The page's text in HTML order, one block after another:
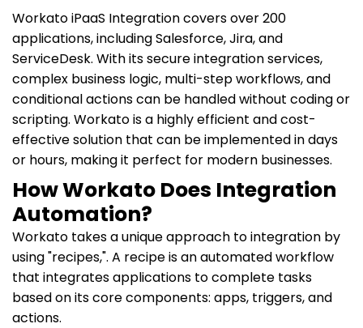
Workato iPaaS Integration covers over 200
applications, including Salesforce, Jira, and
ServiceDesk. With its secure integration services,
complex business logic, multi-step workflows, and
conditional actions can be handled without coding or
scripting. Workato is a highly efficient and cost-
effective solution that can be implemented in days
or hours, making it perfect for modern businesses.
How Workato Does Integration
Automation?
Workato takes a unique approach to integration by
using "recipes,". A recipe is an automated workflow
that integrates applications to complete tasks
based on its core components: apps, triggers, and
actions.